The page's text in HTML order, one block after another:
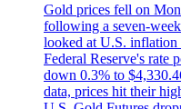
Gold prices fell on
following a seven-
looked at U.S. inflation
Federal Reserve's rate
down 0.3% to
data, prices hit their